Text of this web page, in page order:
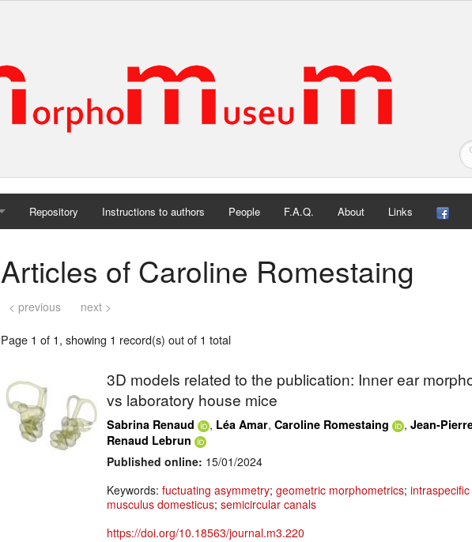
Repository Instructions to authors People F.A.Q. About Links
Articles of Caroline Romestaing
< previous next >
Page 1 of 1, showing 1 record(s) out of 1 total
3D models related to the publication: Inner ear
vs laboratory house mice
Sabrina Renaud , Léa Amar, Caroline Romestaing , Jean-
Renaud Lebrun
Published online: 15/01/2024
Keywords: fuctuating asymmetry; geometric morphometrics;
musculus domesticus; semicircular canals
https://doi.org/10.18563/journal.m3.220